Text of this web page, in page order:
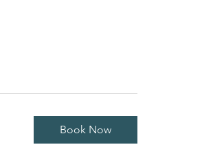
Book Now